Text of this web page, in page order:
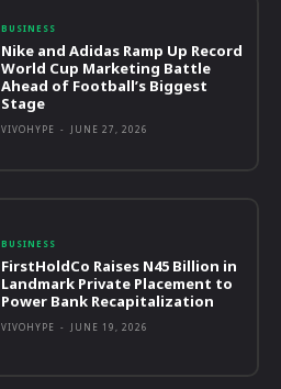
BUSINESS
Nike and Adidas Ramp Up Record
World Cup Marketing Battle
Ahead of Football’s Biggest
Stage
VIVOHYPE - JUNE 27, 2026
BUSINESS
FirstHoldCo Raises N45 Billion in
Landmark Private Placement to
Power Bank Recapitalization
VIVOHYPE - JUNE 19, 2026